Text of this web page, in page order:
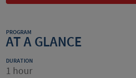
PROGRAM
AT A GLANCE
DURATION
1 hour